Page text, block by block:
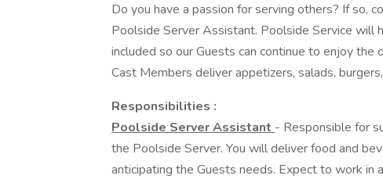
Do you have a passion for serving others? If so,
Poolside Server Assistant. Poolside Service will
included so our Guests can continue to enjoy
Cast Members deliver appetizers, salads,
Responsibilities :
Poolside Server Assistant - Responsible for
the Poolside Server. You will deliver food and
anticipating the Guests needs. Expect to work in